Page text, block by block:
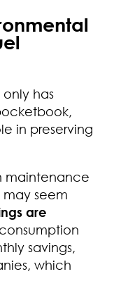
has
in preserving
maintenance
seem
are
savings,
which